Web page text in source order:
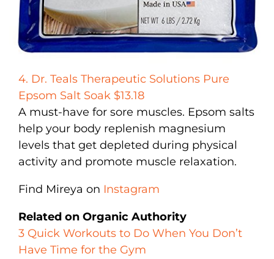
4. Dr. Teals Therapeutic Solutions Pure
Epsom Salt Soak $13.18
A must-have for sore muscles. Epsom salts
help your body replenish magnesium
levels that get depleted during physical
activity and promote muscle relaxation.
Find Mireya on Instagram
Related on Organic Authority
3 Quick Workouts to Do When You Don’t
Have Time for the Gym